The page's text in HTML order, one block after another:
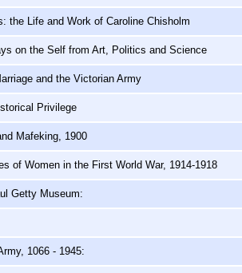
the Life and Work of Caroline Chisholm
on the Self from Art, Politics and Science
and the Victorian Army
Privilege
Mafeking, 1900
of Women in the First World War, 1914-1918
Getty Museum:
1066 - 1945: